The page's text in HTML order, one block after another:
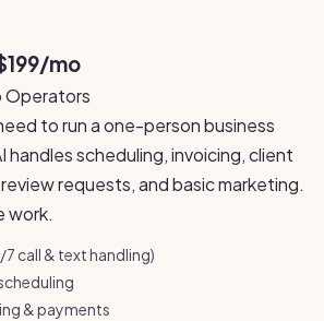
mo
Operators
to run a one-person business
handles scheduling, invoicing, client
requests, and basic marketing.
work.
call & text handling)
& payments